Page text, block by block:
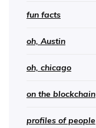
fun facts
oh, Austin
oh, chicago
on the blockchain
profiles of people